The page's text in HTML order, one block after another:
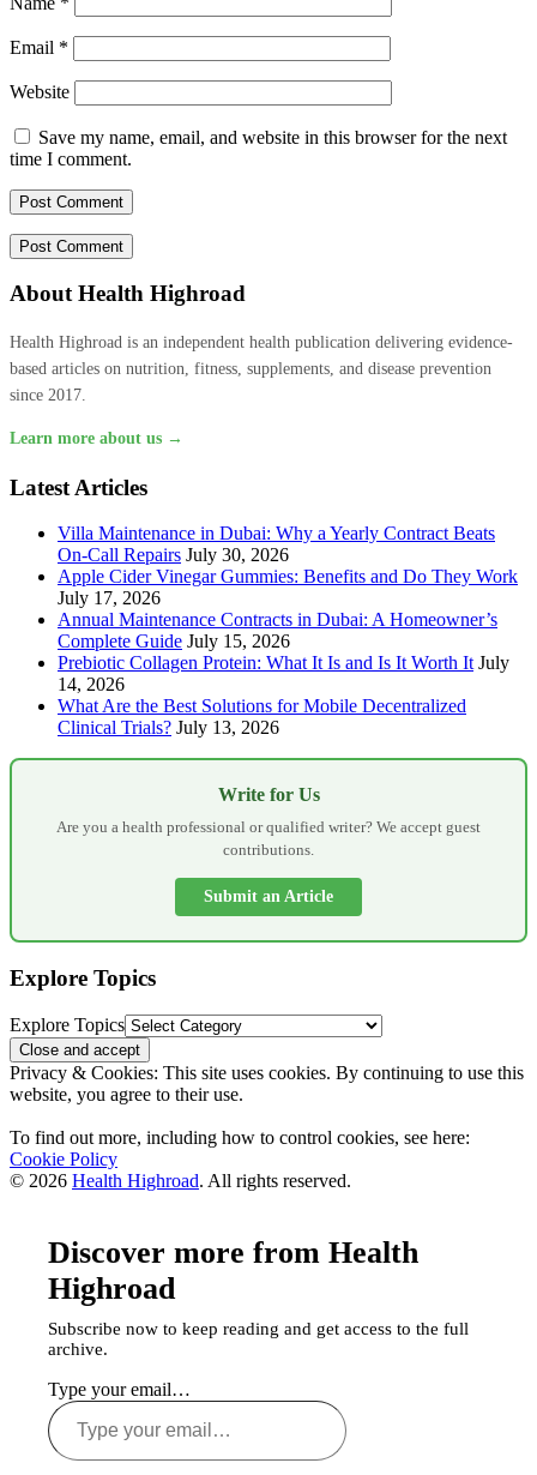
Email *
Website
Save my name, email, and website in this browser for the next
time I comment.
About Health Highroad
Health Highroad is an independent health publication delivering evidence-
based articles on nutrition, fitness, supplements, and disease prevention
since 2017.
Learn more about us →
Latest Articles
Villa Maintenance in Dubai: Why a Yearly Contract Beats
On-Call Repairs July 30, 2026
Apple Cider Vinegar Gummies: Benefits and Do They Work
July 17, 2026
Annual Maintenance Contracts in Dubai: A Homeowner’s
Complete Guide July 15, 2026
Prebiotic Collagen Protein: What It Is and Is It Worth It July
14, 2026
What Are the Best Solutions for Mobile Decentralized
Clinical Trials? July 13, 2026
Write for Us
Are you a health professional or qualified writer? We accept guest
contributions.
Submit an Article
Explore Topics
Explore Topics
Privacy & Cookies: This site uses cookies. By continuing to use this
website, you agree to their use.
To find out more, including how to control cookies, see here:
Cookie Policy
© 2026 Health Highroad. All rights reserved.
Discover more from Health
Highroad
Subscribe now to keep reading and get access to the full
archive.
Type your email…